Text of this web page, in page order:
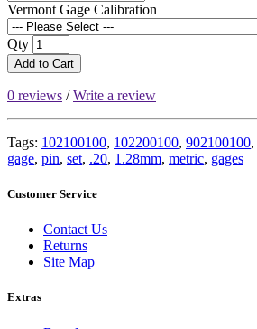
Vermont Gage Calibration
Qty
Add to Cart
0 reviews /Write a review
Tags: 102100100, 102200100, 902100100,
gage, pin, set, .20, 1.28mm, metric, gages
Customer Service
Contact Us
Returns
Site Map
Extras